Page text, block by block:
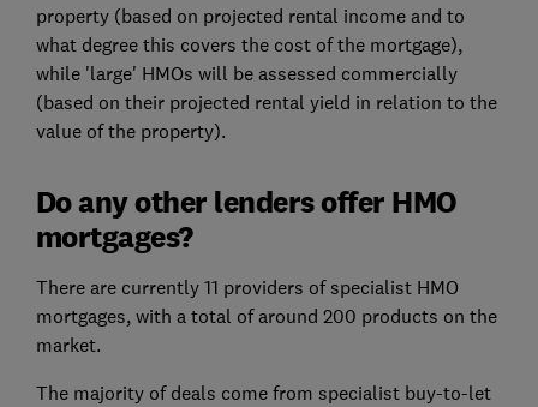
property (based on projected rental income and to
what degree this covers the cost of the mortgage),
while 'large' HMOs will be assessed commercially
(based on their projected rental yield in relation to the
value of the property).
Do any other lenders offer HMO
mortgages?
There are currently 11 providers of specialist HMO
mortgages, with a total of around 200 products on the
market.
The majority of deals come from specialist buy-to-let